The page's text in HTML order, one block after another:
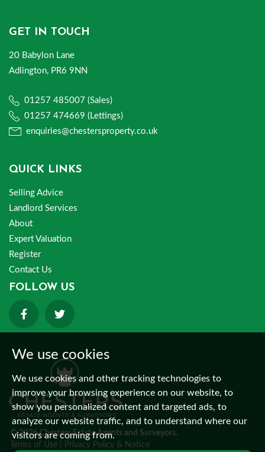
We use cookies
We use cookies and other tracking technologies to
improve your browsing experience on our website, to
show you personalized content and targeted ads, to
analyze our website traffic, and to understand where our
visitors are coming from.
© 2026 Chesters Estate Agents and Surveyors.
Terms of Use
Privacy Policy & Notice
GET IN TOUCH
20 Babylon Lane
Adlington, PR6 9NN
01257 485007 (Sales)
01257 474669 (Lettings)
enquiries@chestersproperty.co.uk
QUICK LINKS
Selling Advice
Landlord Services
About
Expert Valuation
Register
Contact Us
FOLLOW US